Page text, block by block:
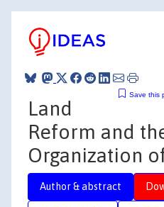
Save this
Land
Reform and
Organization
Author & abstract